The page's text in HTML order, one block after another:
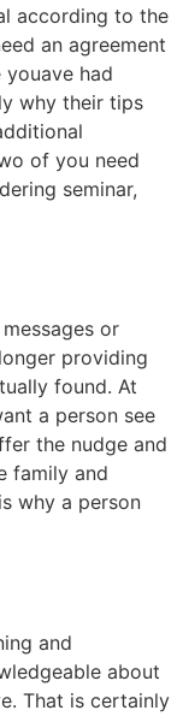
according to the
an agreement
had
why their tips
of you need
seminar,
or
providing
found. At
a person see
the nudge and
family and
why a person
and
about
That is certainly